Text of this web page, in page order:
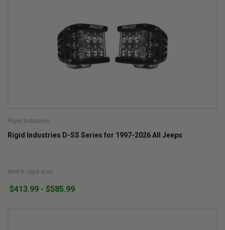
Rigid Industries
Rigid Industries D-SS Series for 1997-2026 All Jeeps
Item #: rigid-d-ss
$413.99 - $585.99